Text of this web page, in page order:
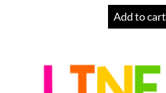
Add to cart